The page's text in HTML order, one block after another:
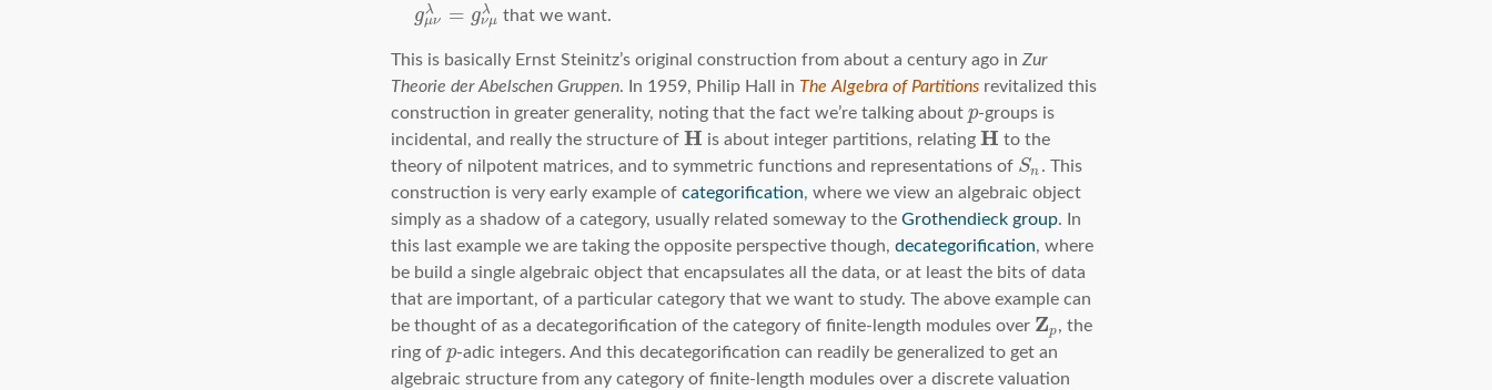
gλ
μν = gλ
νμ that we want.
This is basically Ernst Steinitz’s original construction from about a century ago in Zur
Theorie der Abelschen Gruppen. In 1959, Philip Hall in The Algebra of Partitions revitalized this
construction in greater generality, noting that the fact we’re talking about p-groups is
incidental, and really the structure of H is about integer partitions, relating H to the
theory of nilpotent matrices, and to symmetric functions and representations of Sn . This
construction is very early example of categorification, where we view an algebraic object
simply as a shadow of a category, usually related someway to the Grothendieck group. In
this last example we are taking the opposite perspective though, decategorification, where
be build a single algebraic object that encapsulates all the data, or at least the bits of data
that are important, of a particular category that we want to study. The above example can
be thought of as a decategorification of the category of finite-length modules over Zp, the
ring of p-adic integers. And this decategorification can readily be generalized to get an
algebraic structure from any category of finite-length modules over a discrete valuation